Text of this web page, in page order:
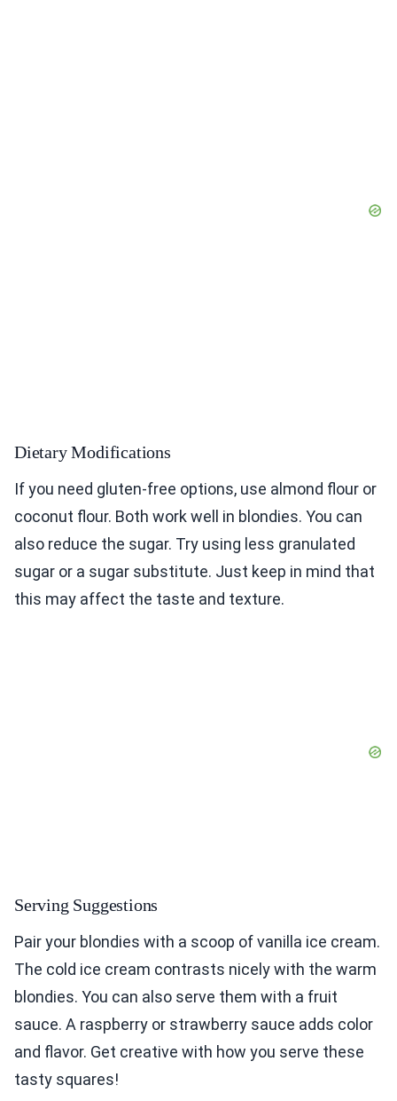
Dietary Modifications
If you need gluten-free options, use almond flour or
coconut flour. Both work well in blondies. You can
also reduce the sugar. Try using less granulated
sugar or a sugar substitute. Just keep in mind that
this may affect the taste and texture.
Serving Suggestions
Pair your blondies with a scoop of vanilla ice cream.
The cold ice cream contrasts nicely with the warm
blondies. You can also serve them with a fruit
sauce. A raspberry or strawberry sauce adds color
and flavor. Get creative with how you serve these
tasty squares!